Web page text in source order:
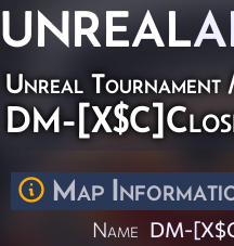
UNREAL
Unreal Tournament
DM-
Map
Name DM-